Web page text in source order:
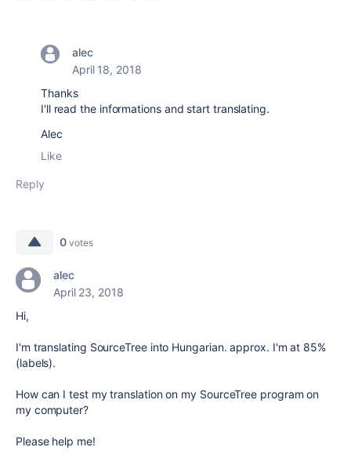
alec
April 18, 2018
Thanks
I'll read the informations and start translating.
Alec
Like
Reply
0 votes
alec
April 23, 2018
Hi,
I'm translating SourceTree into Hungarian. approx. I'm at 85%
(labels).
How can I test my translation on my SourceTree program on
my computer?
Please help me!